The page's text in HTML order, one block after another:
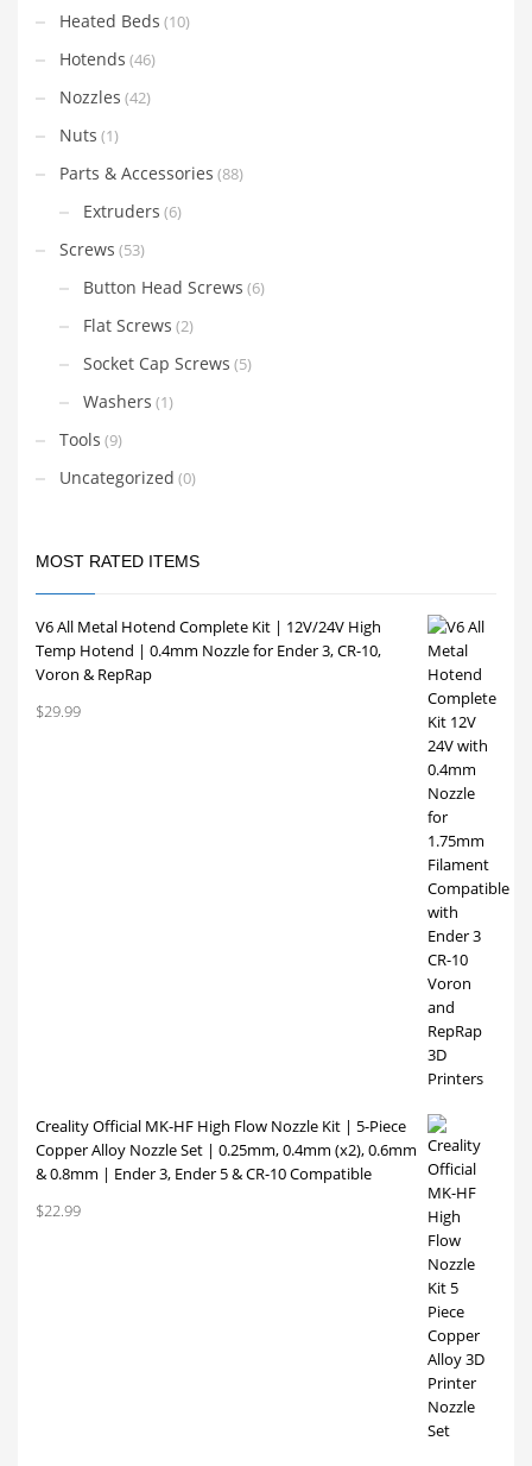
Heated Beds (10)
Hotends (46)
Nozzles (42)
Nuts (1)
Parts & Accessories (88)
Extruders (6)
Screws (53)
Button Head Screws (6)
Flat Screws (2)
Socket Cap Screws (5)
Washers (1)
Tools (9)
Uncategorized (0)
MOST RATED ITEMS
V6 All Metal Hotend Complete Kit | 12V/24V High
Temp Hotend | 0.4mm Nozzle for Ender 3, CR-10,
Voron & RepRap
$29.99
Creality Official MK-HF High Flow Nozzle Kit | 5-Piece
Copper Alloy Nozzle Set | 0.25mm, 0.4mm (x2), 0.6mm
& 0.8mm | Ender 3, Ender 5 & CR-10 Compatible
$22.99